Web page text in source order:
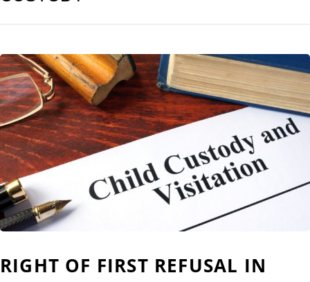
RIGHT OF FIRST REFUSAL IN